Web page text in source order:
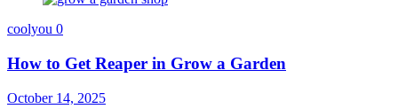
coolyou 0
How to Get Reaper in Grow a Garden
October 14, 2025